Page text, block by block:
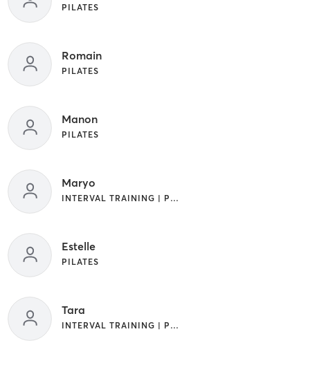
PILATES
Romain
PILATES
Manon
PILATES
Maryo
INTERVAL TRAINING | PILATES
Estelle
PILATES
Tara
INTERVAL TRAINING | PILATES